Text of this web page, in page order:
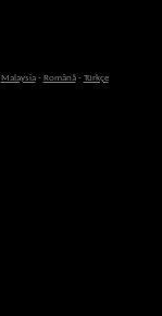
Malaysia- Română- Türkçe